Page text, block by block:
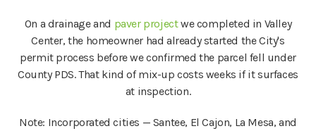
On a drainage and paver projectwe completed in Valley
Center, the homeowner had already started the City's
permit process before we confirmed the parcel fell under
County PDS. That kind of mix-up costs weeks if it surfaces
at inspection.
Note: Incorporated cities — Santee, El Cajon, La Mesa, and